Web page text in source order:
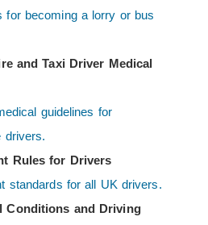
for becoming a lorry or bus
and Taxi Driver Medical
guidelines for
drivers.
Rules for Drivers
standards for all UK drivers.
Conditions and Driving